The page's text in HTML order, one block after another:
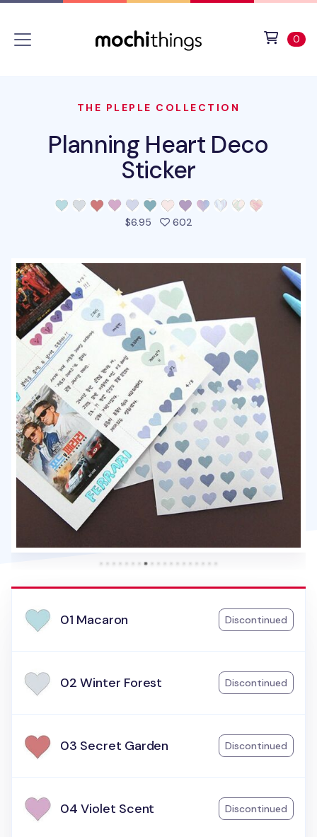
0
THE PLEPLE COLLECTION
Planning Heart Deco
Sticker
$6.95 602people favorited this
01 Macaron Discontinued
02 Winter Forest Discontinued
03 Secret Garden Discontinued
04 Violet Scent Discontinued